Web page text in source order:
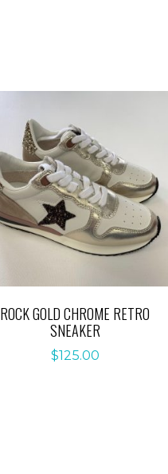
ROCK GOLD CHROME RETRO
SNEAKER
$125.00